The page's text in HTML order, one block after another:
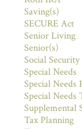
Saving(s)
SECURE Act
Senior Living
Senior(s)
Social
Special Needs
Special Needs
Special Needs
Supplemental
Tax Planning